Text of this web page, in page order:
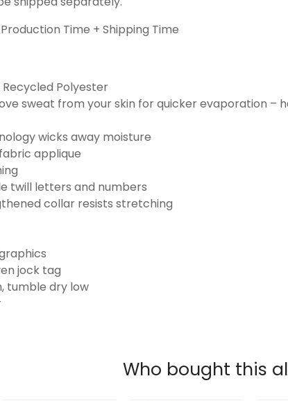
Time + Shipping Time
Recycled Polyester
sweat from your skin for quicker evaporation –
wicks away moisture
applique
twill letters and numbers
collar resists stretching
jock tag
tumble dry low
Who bought this